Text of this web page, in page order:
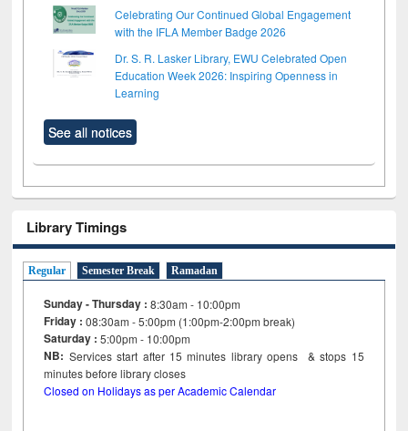
Celebrating Our Continued Global Engagement
with the IFLA Member Badge 2026
Dr. S. R. Lasker Library, EWU Celebrated Open
Education Week 2026: Inspiring Openness in
Learning
See all notices
Library Timings
Regular Semester Break Ramadan
Sunday - Thursday : 8:30am - 10:00pm
Friday :08:30am - 5:00pm (1:00pm-2:00pm break)
Saturday : 5:00pm - 10:00pm
NB: Services start after 15minutes library opens & stops 15
minutes before library closes
Closed on Holidays as per Academic Calendar